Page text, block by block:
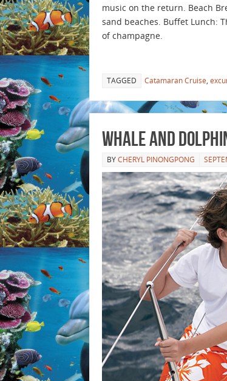
music on the return. Beach
sand beaches. Buffet Lunch:
of champagne.
TAGGED Catamaran Cruise,
Whale and
BYCHERYL PINONGPONG